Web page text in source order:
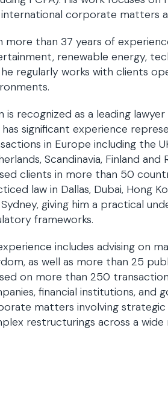
corporate matters
more than 37 years of
renewable energy,
regularly works with clients
is recognized as a leading
has significant experience
in Europe including the
Scandinavia, Finland
clients in more than 50
law in Dallas, Dubai, Hong
giving him a practical
frameworks.
includes advising on
as well as more than 25
on more than 250
financial institutions, and
matters involving strategic
restructurings across a wide